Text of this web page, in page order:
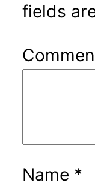
fields
Name *